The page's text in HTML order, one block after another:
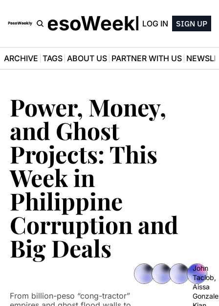
PesoWeeklyLOG IN SIGN UP
ARCHIVE TAGS ABOUT US PARTNER WITH US
Power, Money,
and Ghost
Projects: This
Week in
Philippine
Corruption and
Big Deals
From billion-peso “cong-tractor”
John
Taclob
Aissa